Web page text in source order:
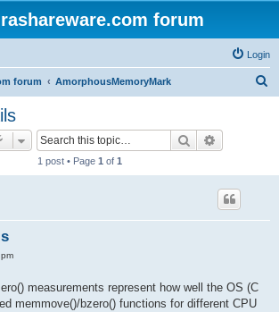
forum
Login
forum AmorphousMemoryMark
Search
1 post • Page 1 of 1
measurements represent how well the OS (C
memmove()/bzero() functions for different CPU